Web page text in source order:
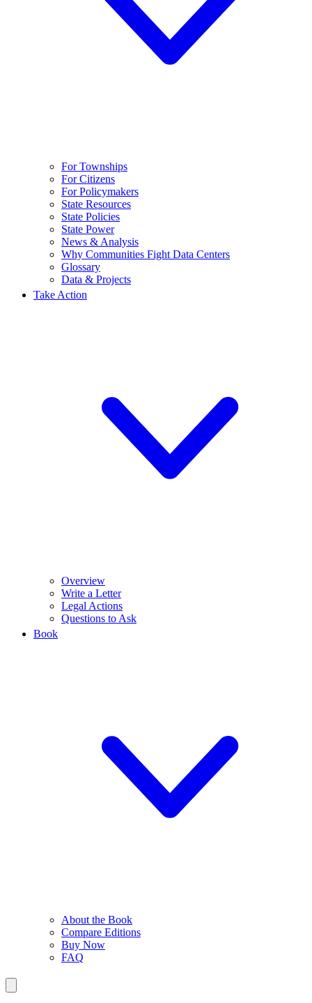
For Townships
For Citizens
For Policymakers
State Resources
State Policies
State Power
News & Analysis
Why Communities Fight Data Centers
Glossary
Data & Projects
Take Action
Overview
Write a Letter
Legal Actions
Questions to Ask
Book
About the Book
Compare Editions
Buy Now
FAQ